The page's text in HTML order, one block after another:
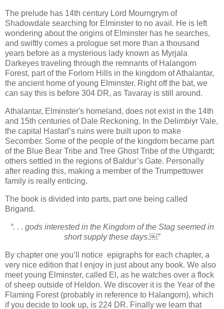
The prelude has 14th century Lord Mourngrym of
Shadowdale searching for Elminster to no avail. He is left
wondering about the origins of Elminster has he searches,
and swiftly comes a prologue set more than a thousand
years before as a mysterious lady known as Myrjala
Darkeyes traveling through the remnants of Halangorn
Forest, part of the Forlorn Hills in the kingdom of Athalantar,
the ancient home of young Elminster. Right off the bat, we
can say this is before 304 DR, as Tavaray is still around.
Athalantar, Elminster's homeland, does not exist in the 14th
and 15th centuries of Dale Reckoning. In the Delimbiyr Vale,
the capital Hastarl’s ruins were built upon to make
Secomber. Some of the people of the kingdom became part
of the Blue Bear Tribe and Tree Ghost Tribe of the Uthgardt;
others settled in the regions of Baldur’s Gate. Personally
after reading this, making a member of the Trumpettower
family is really enticing.
The book is divided into parts, part one being called
Brigand.
“. . . gods interested in the Kingdom of the Stag seemed in
short supply these days.￼”
By chapter one you’ll notice epigraphs for each chapter, a
very nice edition that I enjoy in just about any book. We also
meet young Elminster, called El, as he watches over a flock
of sheep outside of Heldon. We discover it is the Year of the
Flaming Forest (probably in reference to Halangorn), which
if you decide to look up, is 224 DR. Finally we learn that